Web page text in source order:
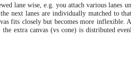
lane wise, e.g. you attach various lanes
next lanes are individually matched to
fits closely but becomes more
extra canvas (vs cone) is distributed